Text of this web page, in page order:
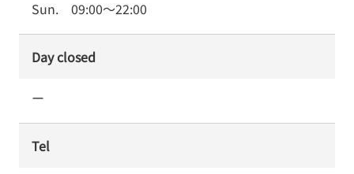
Sun. 09:00～22:00
Day closed
ー
Tel